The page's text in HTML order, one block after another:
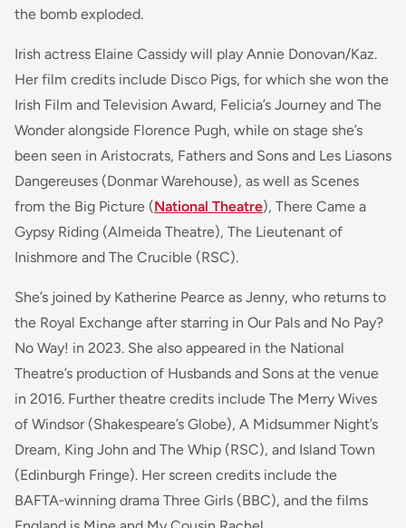
the bomb exploded.
Irish actress Elaine Cassidy will play Annie Donovan/Kaz.
Her film credits include Disco Pigs, for which she won the
Irish Film and Television Award, Felicia’s Journey and The
Wonder alongside Florence Pugh, while on stage she’s
been seen in Aristocrats, Fathers and Sons and Les Liasons
Dangereuses (Donmar Warehouse), as well as Scenes
from the Big Picture (National Theatre), There Came a
Gypsy Riding (Almeida Theatre), The Lieutenant of
Inishmore and The Crucible (RSC).
She’s joined by Katherine Pearce as Jenny, who returns to
the Royal Exchange after starring in Our Pals and No Pay?
No Way! in 2023. She also appeared in the National
Theatre’s production of Husbands and Sons at the venue
in 2016. Further theatre credits include The Merry Wives
of Windsor (Shakespeare’s Globe), A Midsummer Night’s
Dream, King John and The Whip (RSC), and Island Town
(Edinburgh Fringe). Her screen credits include the
BAFTA‑winning drama Three Girls (BBC), and the films